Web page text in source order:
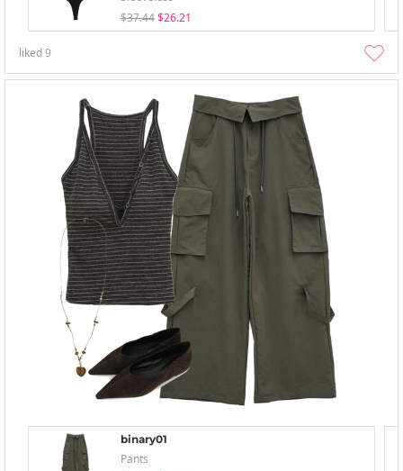
$37.44 $26.21
liked9
binary01
Pants